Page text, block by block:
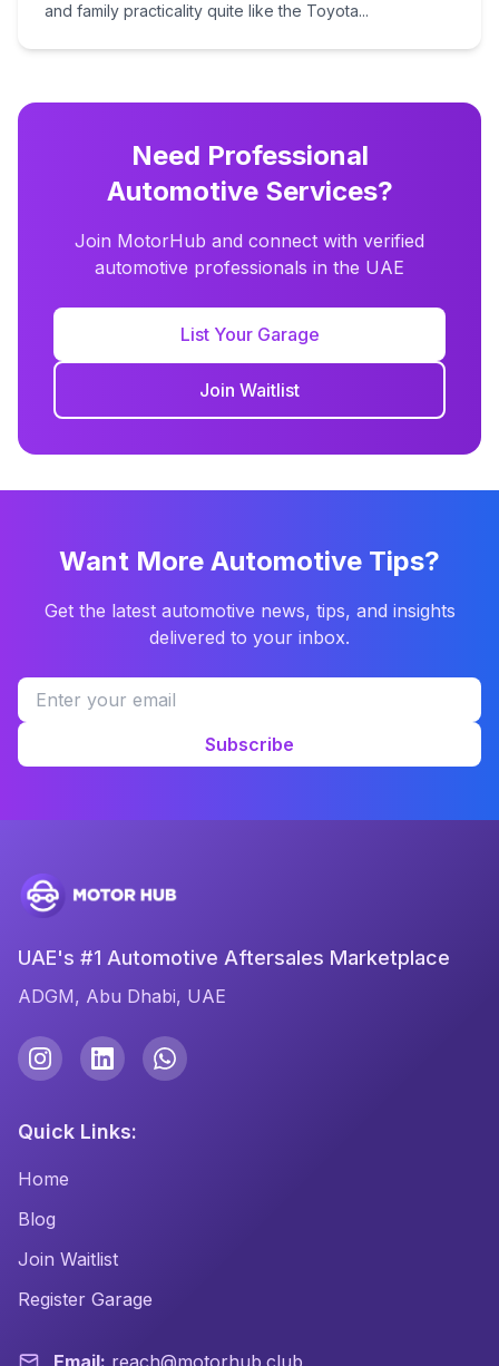
and family practicality quite like the Toyota...
Need Professional
Automotive Services?
Join MotorHub and connect with verified
automotive professionals in the UAE
List Your Garage
Join Waitlist
Want More Automotive Tips?
Get the latest automotive news, tips, and insights
delivered to your inbox.
Subscribe
UAE's #1 Automotive Aftersales Marketplace
ADGM, Abu Dhabi, UAE
Quick Links:
Home
Blog
Join Waitlist
Register Garage
Email: reach@motorhub.club